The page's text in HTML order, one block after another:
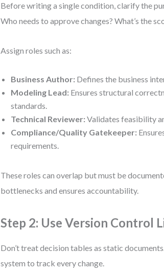
Before writing a single condition, clarify the
Who needs to approve changes? What’s the
Assign roles such as:
Business Author: Defines the business
Modeling Lead: Ensures structural
standards.
Technical Reviewer: Validates feasibility
Compliance/Quality Gatekeeper:
requirements.
These roles can overlap but must be
bottlenecks and ensures accountability.
Step 2: Use Version Control
Don’t treat decision tables as static
system to track every change.